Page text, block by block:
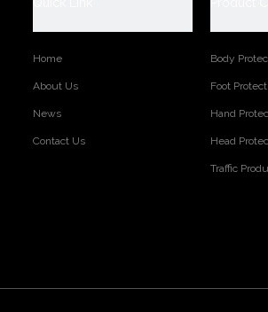
are used for workers to prevent the hurt
work etc. Your safety is always our
cow leather
leather
petrol/ chemical/ slip/ impact/ puncture
Home
About Us
News
Contact Us
Body
Foot
Hand
Head
Traffic